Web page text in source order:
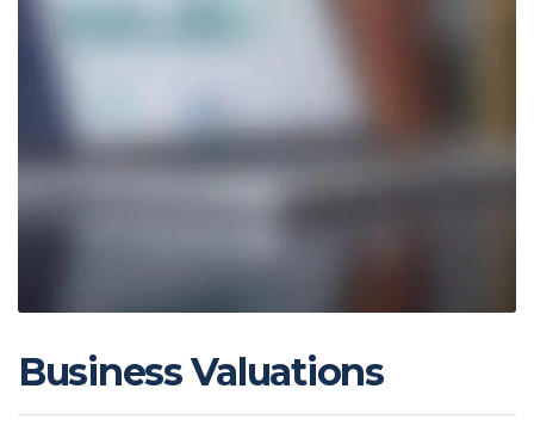
Business Valuations